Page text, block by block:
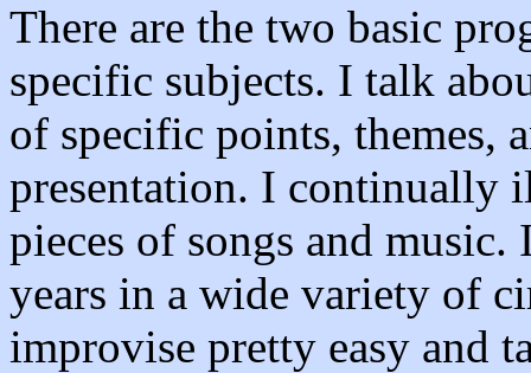
There are the two basic
specific subjects. I talk
of specific points, themes,
presentation. I continually
pieces of songs and
years in a wide variety of
improvise pretty easy and